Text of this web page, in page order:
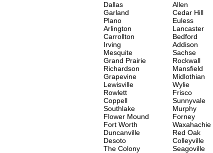
Dallas
Garland
Plano
Arlington
Carrollton
Irving
Mesquite
Grand Prairie
Richardson
Grapevine
Lewisville
Rowlett
Coppell
Southlake
Flower Mound
Fort Worth
Duncanville
Desoto
The Colony
Allen
Cedar Hill
Euless
Lancaster
Bedford
Addison
Sachse
Rockwall
Mansfield
Midlothian
Wylie
Frisco
Sunnyvale
Murphy
Forney
Waxahachie
Red Oak
Colleyville
Seagoville